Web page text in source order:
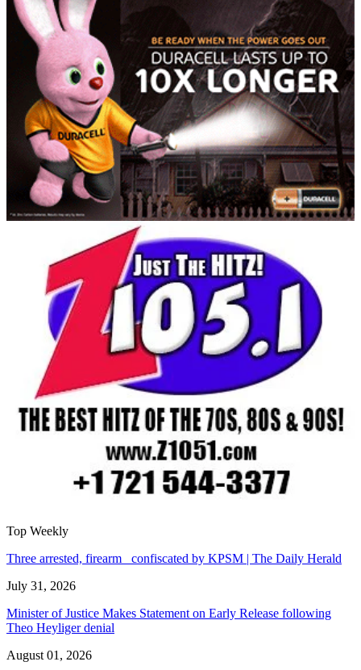
Top Weekly
Three arrested, firearm confiscated by KPSM | The Daily Herald
July 31, 2026
Minister of Justice Makes Statement on Early Release following
Theo Heyliger denial
August 01, 2026